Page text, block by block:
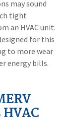
may sound
tight
an HVAC unit.
for this
to more wear
energy bills.